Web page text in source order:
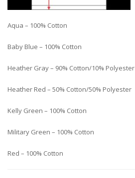
Aqua – 100% Cotton
Baby Blue – 100% Cotton
Heather Gray – 90% Cotton/10% Polyester
Heather Red – 50% Cotton/50% Polyester
Kelly Green – 100% Cotton
Military Green – 100% Cotton
Red – 100% Cotton